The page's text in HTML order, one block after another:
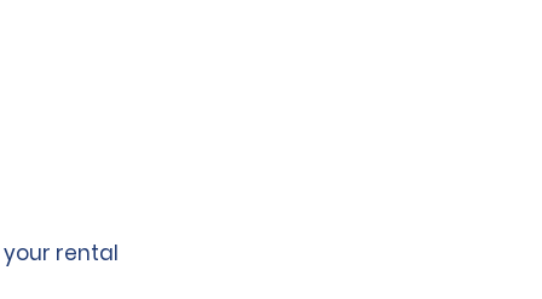
rental